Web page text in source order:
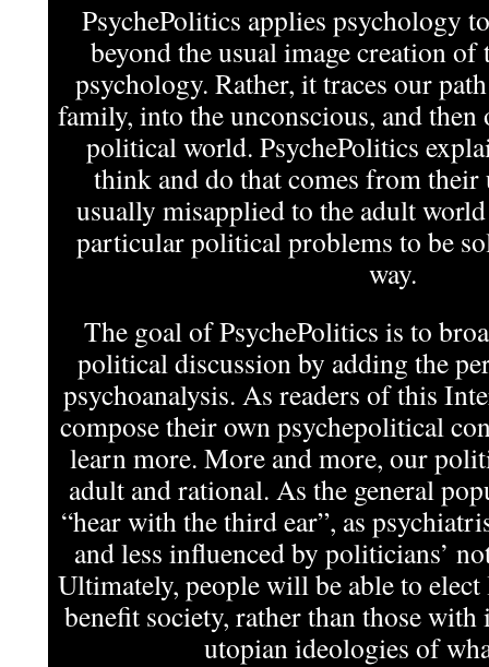
PsychePolitics applies psychology
beyond the usual image creation
psychology. Rather, it traces our
family, into the unconscious, and
political world. PsychePolitics
think and do that comes from their
usually misapplied to the adult
particular political problems to be
way.
The goal of PsychePolitics is to
political discussion by adding the
psychoanalysis. As readers of this
compose their own psychepolitical
learn more. More and more, our
adult and rational. As the general
“hear with the third ear”, as
and less influenced by politicians’
Ultimately, people will be able to
benefit society, rather than those
utopian ideologies of